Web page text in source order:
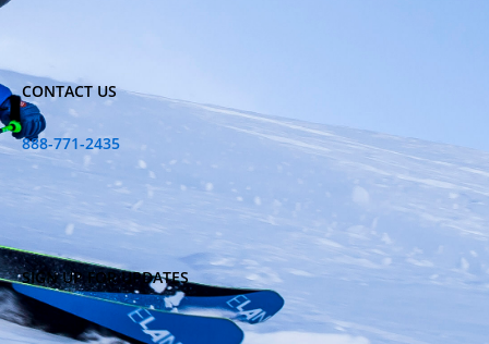
CONTACT US
888-771-2435
SIGN UP FOR UPDATES